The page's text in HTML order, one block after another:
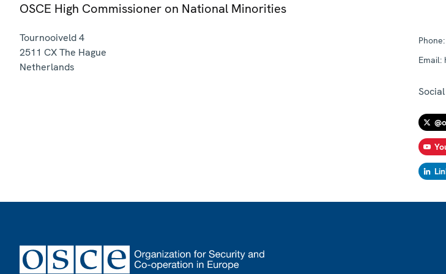
OSCE High Commissioner on National Minorities
Tournooiveld 4
2511 CXThe Hague
Netherlands
Phone:
Email: